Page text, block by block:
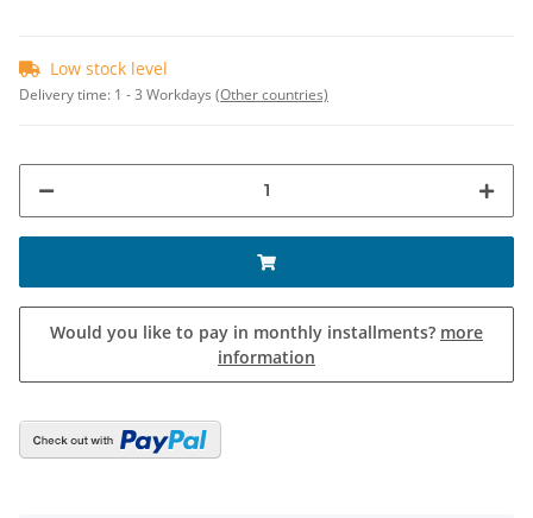
Low stock level
Delivery time: 1 - 3 Workdays (Other countries)
Would you like to pay in monthly installments? more
information